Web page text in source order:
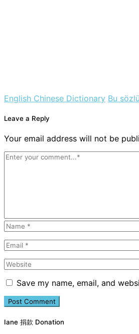
English Chinese Dictionary Bu
Leave a Reply
Your email address will not be
Save my name, email, and
Iane 捐款 Donation